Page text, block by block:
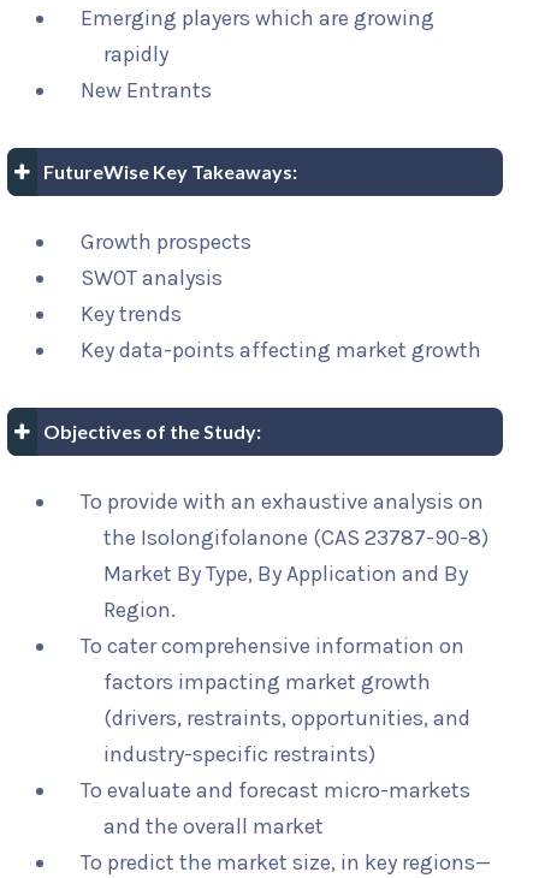
Emerging players which are growing
rapidly
New Entrants
FutureWise Key Takeaways:
Growth prospects
SWOT analysis
Key trends
Key data-points affecting market growth
Objectives of the Study:
To provide with an exhaustive analysis on
the Isolongifolanone (CAS 23787-90-8)
Market By Type, By Application and By
Region.
To cater comprehensive information on
factors impacting market growth
(drivers, restraints, opportunities, and
industry-specific restraints)
To evaluate and forecast micro-markets
and the overall market
To predict the market size, in key regions—